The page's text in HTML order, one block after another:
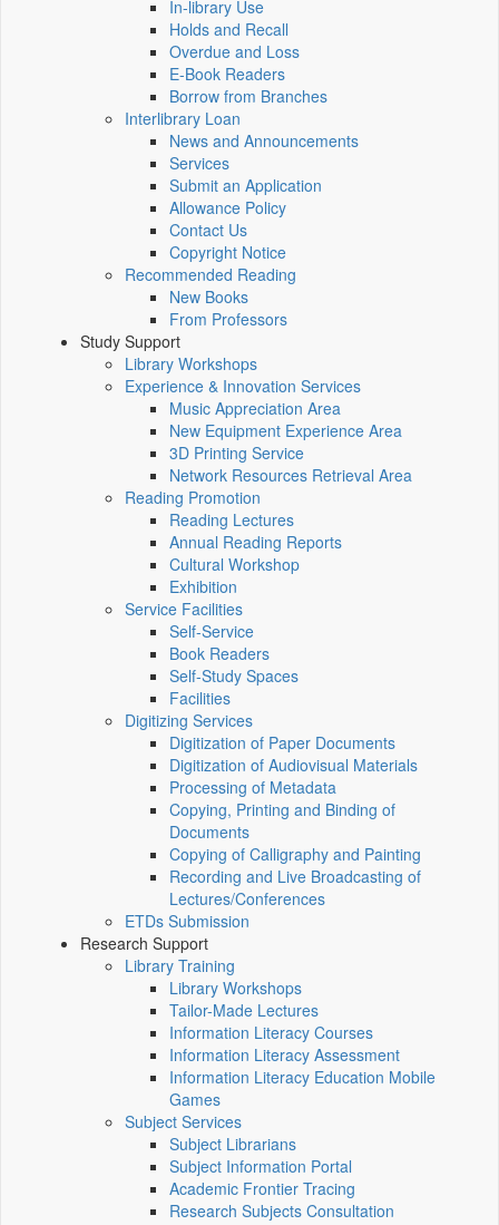
In-library Use
Holds and Recall
Overdue and Loss
E-Book Readers
Borrow from Branches
Interlibrary Loan
News and Announcements
Services
Submit an Application
Allowance Policy
Contact Us
Copyright Notice
Recommended Reading
New Books
From Professors
Study Support
Library Workshops
Experience & Innovation Services
Music Appreciation Area
New Equipment Experience Area
3D Printing Service
Network Resources Retrieval Area
Reading Promotion
Reading Lectures
Annual Reading Reports
Cultural Workshop
Exhibition
Service Facilities
Self-Service
Book Readers
Self-Study Spaces
Facilities
Digitizing Services
Digitization of Paper Documents
Digitization of Audiovisual Materials
Processing of Metadata
Copying, Printing and Binding of
Documents
Copying of Calligraphy and Painting
Recording and Live Broadcasting of
Lectures/Conferences
ETDs Submission
Research Support
Library Training
Library Workshops
Tailor-Made Lectures
Information Literacy Courses
Information Literacy Assessment
Information Literacy Education Mobile
Games
Subject Services
Subject Librarians
Subject Information Portal
Academic Frontier Tracing
Research Subjects Consultation